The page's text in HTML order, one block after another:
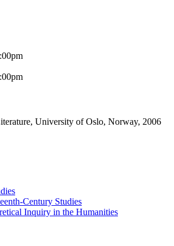
University of Oslo, Norway, 2006
Century Studies
Inquiry in the Humanities